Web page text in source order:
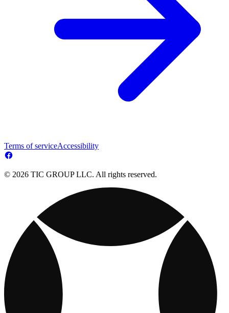
Terms of serviceAccessibility
© 2026 TIC GROUP LLC. All rights reserved.